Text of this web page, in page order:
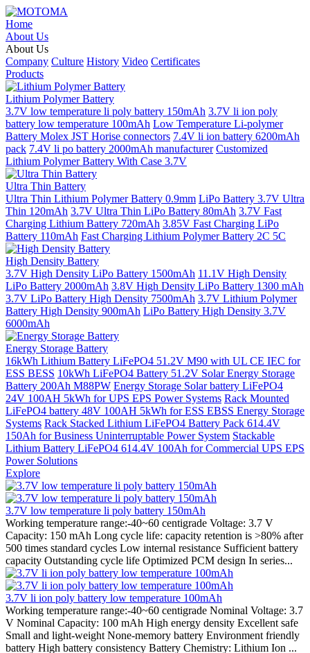
Home
About Us
About Us
Company Culture History Video Certificates
Products
Lithium Polymer Battery
3.7V low temperature li poly battery 150mAh 3.7V li ion poly
battery low temperature 100mAh Low Temperature Li-polymer
Battery Molex JST Horise connectors 7.4V li ion battery 6200mAh
pack 7.4V li po battery 2000mAh manufacturer Customized
Lithium Polymer Battery With Case 3.7V
Ultra Thin Battery
Ultra Thin Lithium Polymer Battery 0.9mm LiPo Battery 3.7V Ultra
Thin 120mAh 3.7V Ultra Thin LiPo Battery 80mAh 3.7V Fast
Charging Lithium Battery 720mAh 3.85V Fast Charging LiPo
Battery 110mAh Fast Charging Lithium Polymer Battery 2C 5C
High Density Battery
3.7V High Density LiPo Battery 1500mAh 11.1V High Density
LiPo Battery 2000mAh 3.8V High Density LiPo Battery 1300 mAh
3.7V LiPo Battery High Density 7500mAh 3.7V Lithium Polymer
Battery High Density 900mAh LiPo Battery High Density 3.7V
6000mAh
Energy Storage Battery
16kWh Lithium Battery LiFePO4 51.2V M90 with UL CE IEC for
ESS BESS 10kWh LiFePO4 Battery 51.2V Solar Energy Storage
Battery 200Ah M88PW Energy Storage Solar battery LiFePO4
24V 100AH 5kWh for UPS EPS Power Systems Rack Mounted
LiFePO4 battery 48V 100AH 5kWh for ESS EBSS Energy Storage
Systems Rack Stacked Lithium LiFePO4 Battery Pack 614.4V
150Ah for Business Uninterruptable Power System Stackable
Lithium Battery LiFePO4 614.4V 100Ah for Commercial UPS EPS
Power Solutions
Explore
3.7V low temperature li poly battery 150mAh
Working temperature range:-40~60 centigrade Voltage: 3.7 V
Capacity: 150 mAh Long cycle life: capacity retention is >80% after
500 times standard cycles Low internal resistance Sufficient battery
capacity Outstanding cycle life Optimized PCM design In series...
3.7V li ion poly battery low temperature 100mAh
Working temperature range:-40~60 centigrade Nominal Voltage: 3.7
V Nominal Capacity: 100 mAh High energy density Excellent safe
Small and light-weight None-memory battery Environment friendly
battery High battery consistency Battery Chemistry: Lithium Ion ...